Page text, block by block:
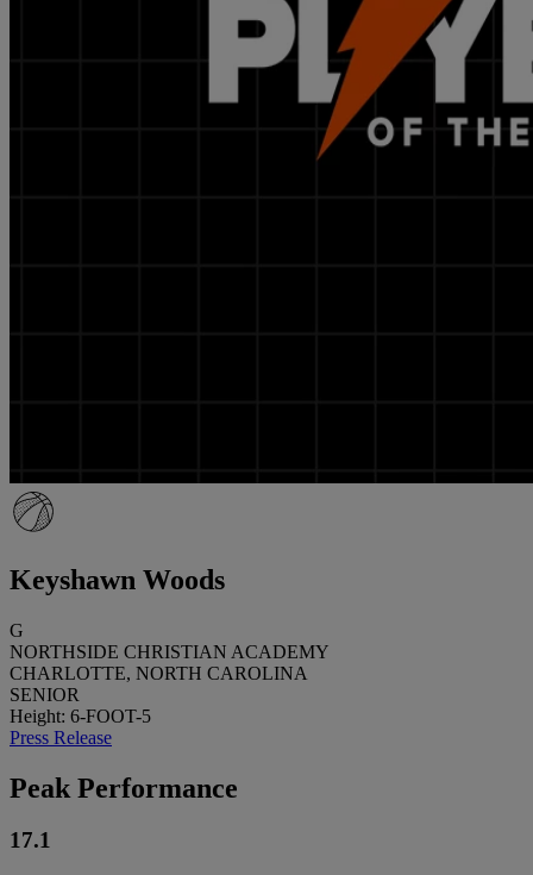
Keyshawn Woods
G
NORTHSIDE CHRISTIAN ACADEMY
CHARLOTTE, NORTH CAROLINA
SENIOR
Height: 6-FOOT-5
Press Release
Peak Performance
17.1